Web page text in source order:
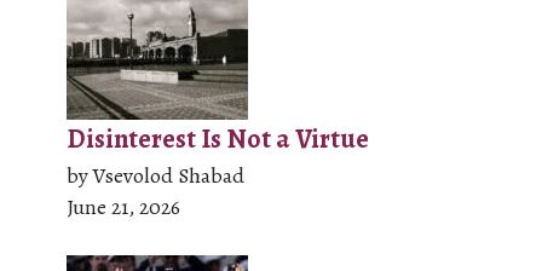
Disinterest Is Not a Virtue
by Vsevolod Shabad
June 21, 2026